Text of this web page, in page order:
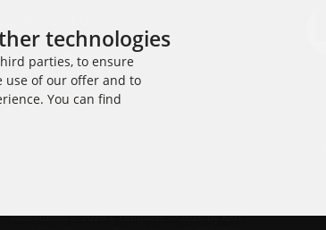
& Returns
Form
©
Noisolution © 2026 | Template © 2026 by Karl
technologies
parties, to ensure
use of our offer and to
You can find